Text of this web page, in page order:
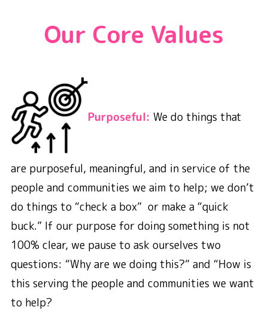
Our Core Values
Purposeful: We do things that
are purposeful, meaningful, and in service of the
people and communities we aim to help; we don’t
do things to “check a box” or make a “quick
buck.” If our purpose for doing something is not
100% clear, we pause to ask ourselves two
questions: “Why are we doing this?” and “How is
this serving the people and communities we want
to help?